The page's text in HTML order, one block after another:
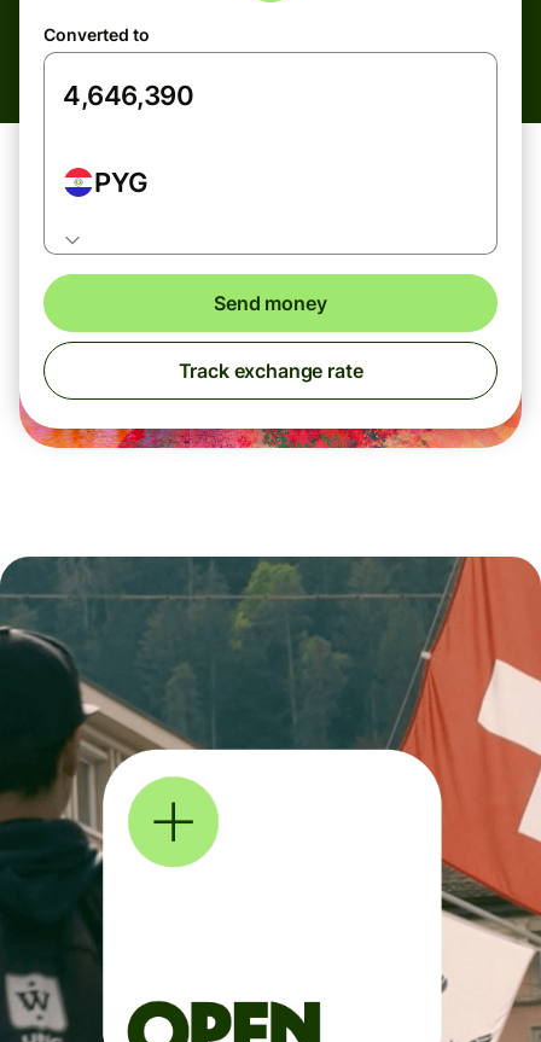
Converted to
PYG
Send money
Track exchange rate